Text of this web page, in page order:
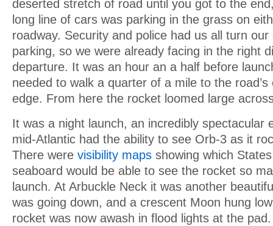
deserted stretch of road until you got to the
long line of cars was parking in the grass on
roadway. Security and police had us all turn
parking, so we were already facing in the right
departure. It was an hour an a half before
needed to walk a quarter of a mile to the road’s
edge. From here the rocket loomed large
It was a night launch, an incredibly spectacular
mid-Atlantic had the ability to see Orb-3 as it
There were visibility maps showing which
seaboard would be able to see the rocket so
launch. At Arbuckle Neck it was another
was going down, and a crescent Moon hung
rocket was now awash in flood lights at the